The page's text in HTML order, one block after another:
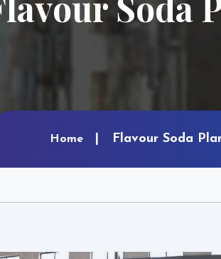
Home Flavour Soda